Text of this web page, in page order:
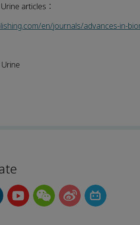
articles：
en/journals/advances-in-